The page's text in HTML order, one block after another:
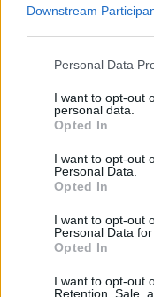
Downstream
Personal Data
I want to opt-out
personal data.
Opted In
I want to opt-out
Personal Data.
Opted In
I want to opt-out
Personal Data
Opted In
I want to opt-out
Retention, Sale,